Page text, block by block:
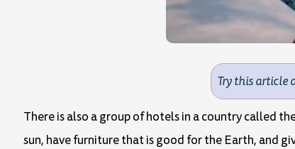
Try this article
There is also a group of hotels in a country called
sun, have furniture that is good for the Earth, and